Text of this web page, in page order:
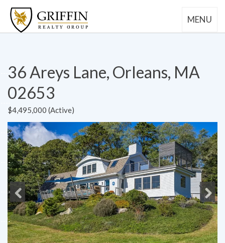
MENU
36 Areys Lane, Orleans, MA
02653
$4,495,000 (Active)
Previous Next